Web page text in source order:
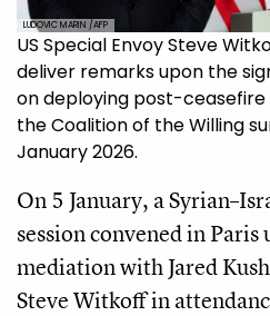
LUDOVIC MARIN /AFP
US Special Envoy Steve
deliver remarks upon the
on deploying post-ceasefire
the Coalition of the Willing
January 2026.
On 5 January, a
session convened in
mediation with Jared
Steve Witkoff in